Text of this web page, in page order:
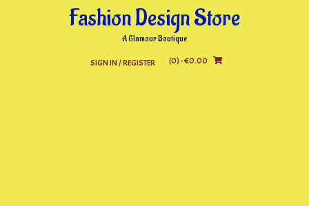
Fashion Design Store
A Glamour Boutique
SIGN IN / REGISTER (0)- €0.00